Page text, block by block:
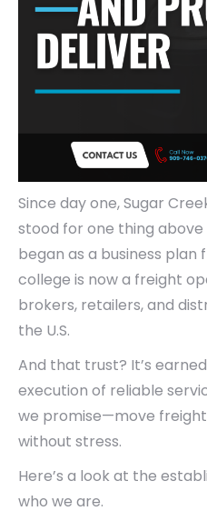
Since day one, Sugar
stood for one thing above
began as a business plan
college is now a freight
brokers, retailers, and
the U.S.
And that trust? It’s
execution of reliable
we promise—move
without stress.
Here’s a look at the
who we are.